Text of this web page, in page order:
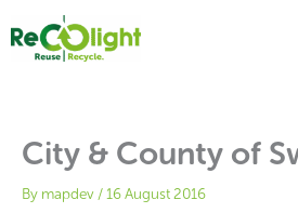
content
City & County of
By mapdev /16 August 2016